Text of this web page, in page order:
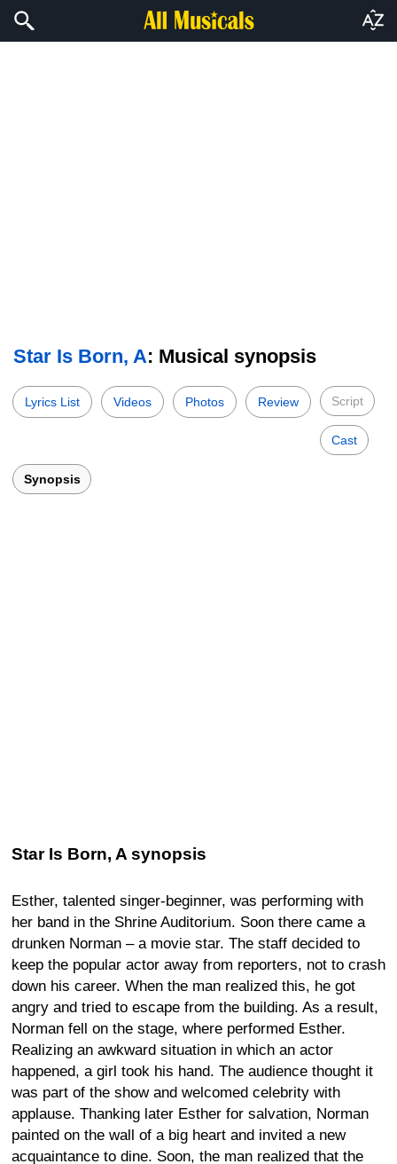
Star Is Born, A: Musical synopsis
Lyrics List Videos Photos Review Script
Cast
Synopsis
Star Is Born, A synopsis
Esther, talented singer-beginner, was performing with
her band in the Shrine Auditorium. Soon there came a
drunken Norman – a movie star. The staff decided to
keep the popular actor away from reporters, not to crash
down his career. When the man realized this, he got
angry and tried to escape from the building. As a result,
Norman fell on the stage, where performed Esther.
Realizing an awkward situation in which an actor
happened, a girl took his hand. The audience thought it
was part of the show and welcomed celebrity with
applause. Thanking later Esther for salvation, Norman
painted on the wall of a big heart and invited a new
acquaintance to dine. Soon, the man realized that the